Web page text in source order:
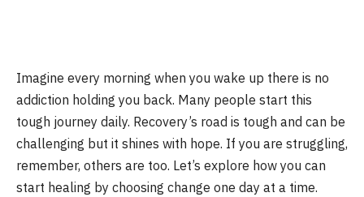
Imagine every morning when you wake up there is no
addiction holding you back. Many people start this
tough journey daily. Recovery’s road is tough and can be
challenging but it shines with hope. If you are struggling,
remember, others are too. Let’s explore how you can
start healing by choosing change one day at a time.